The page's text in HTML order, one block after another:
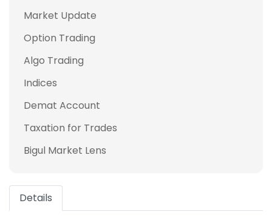
Market Update
Option Trading
Algo Trading
Indices
Demat Account
Taxation for Trades
Bigul Market Lens
Details